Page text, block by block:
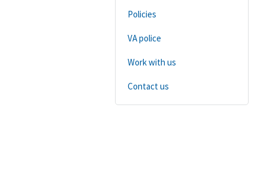
Policies
VA police
Work with us
Contact us